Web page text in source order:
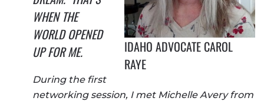
IDAHO ADVOCATE CAROL
RAYE
WHEN THE
WORLD OPENED
UP FOR ME.
During the first
networking session, I met Michelle Avery from